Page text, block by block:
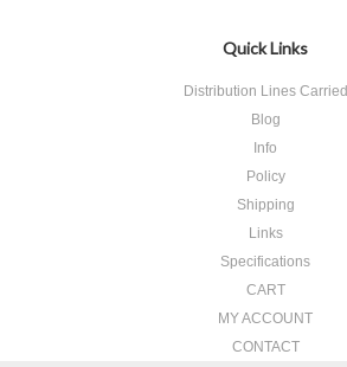
Quick Links
Distribution Lines Carried
Blog
Info
Policy
Shipping
Links
Specifications
CART
MY ACCOUNT
CONTACT